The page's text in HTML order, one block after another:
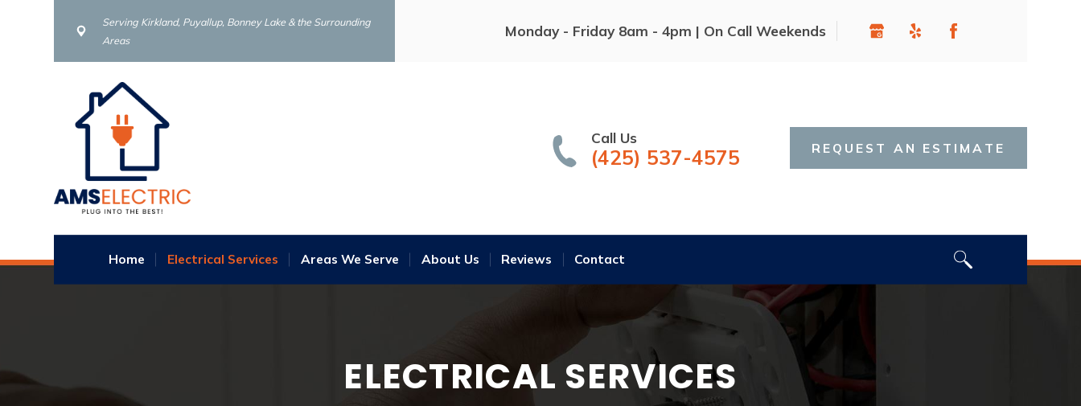
Serving Kirkland, Puyallup, Bonney Lake & the Surrounding
Areas
Monday - Friday 8am - 4pm | On Call Weekends
Call Us
(425) 537-4575 REQUEST AN ESTIMATE
Home Electrical Services Areas We Serve About Us Reviews Contact
ELECTRICAL SERVICES